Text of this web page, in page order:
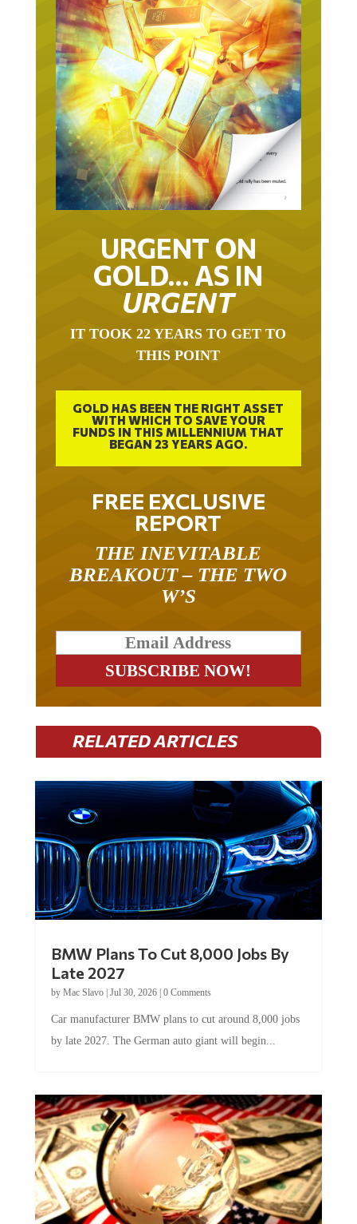
URGENT ON
GOLD… AS IN
URGENT
IT TOOK 22 YEARS TO GET TO
THIS POINT
GOLD HAS BEEN THE RIGHT ASSET
WITH WHICH TO SAVE YOUR
FUNDS IN THIS MILLENNIUM THAT
BEGAN 23 YEARS AGO.
FREE EXCLUSIVE
REPORT
THE INEVITABLE
BREAKOUT – THE TWO
W’S
RELATED ARTICLES
BMW Plans To Cut 8,000 Jobs By
Late 2027
by Mac Slavo| Jul 30, 2026| 0 Comments
Car manufacturer BMW plans to cut around 8,000 jobs
by late 2027. The German auto giant will begin...